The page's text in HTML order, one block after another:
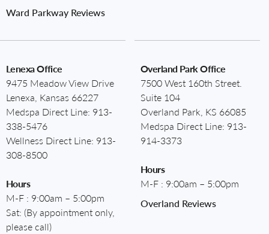
Ward Parkway Reviews
Lenexa Office
9475 Meadow View Drive
Lenexa, Kansas 66227
Medspa Direct Line: 913-
338-5476
Wellness Direct Line: 913-
308-8500
Hours
M-F : 9:00am – 5:00pm
Sat: (By appointment only,
please call)
Overland Park Office
7500 West 160th Street.
Suite 104
Overland Park, KS 66085
Medspa Direct Line: 913-
914-3373
Hours
M-F : 9:00am – 5:00pm
Overland Reviews